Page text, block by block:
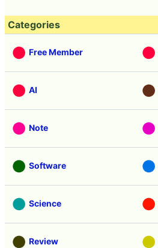
Categories
Free Member
AI
Note
Software
Science
Review